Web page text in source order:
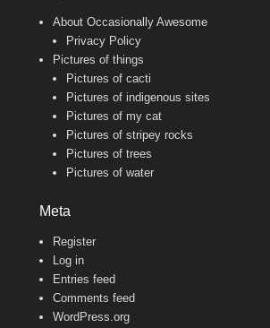
About Occasionally Awesome
Privacy Policy
Pictures of things
Pictures of cacti
Pictures of indigenous sites
Pictures of my cat
Pictures of stripey rocks
Pictures of trees
Pictures of water
Meta
Register
Log in
Entries feed
Comments feed
WordPress.org